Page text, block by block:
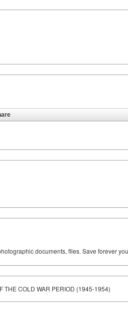
documents, files. Save forever
THE COLD WAR PERIOD (1945-1954)